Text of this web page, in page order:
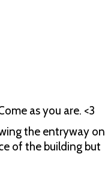
as you are. <3
the entryway on
of the building but